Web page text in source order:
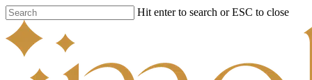
Skip
to
main
content
Hit enter to search or ESC to close
Close
Search